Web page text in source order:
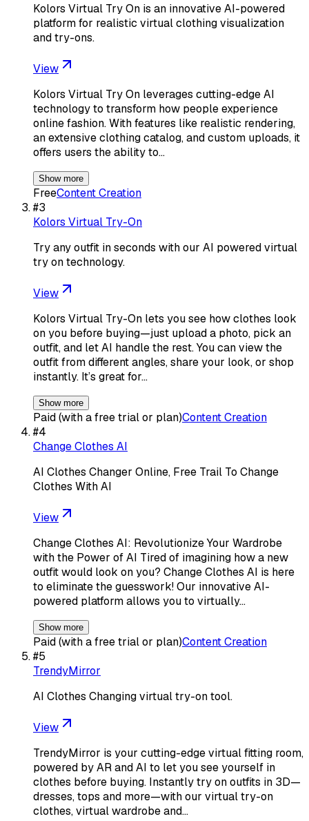
Kolors Virtual Try On is an innovative AI-powered
platform for realistic virtual clothing visualization
and try-ons.
View
Kolors Virtual Try On leverages cutting-edge AI
technology to transform how people experience
online fashion. With features like realistic rendering,
an extensive clothing catalog, and custom uploads, it
offers users the ability to…
Show more
FreeContent Creation
#3
Kolors Virtual Try-On
Try any outfit in seconds with our AI powered virtual
try on technology.
View
Kolors Virtual Try-On lets you see how clothes look
on you before buying—just upload a photo, pick an
outfit, and let AI handle the rest. You can view the
outfit from different angles, share your look, or shop
instantly. It’s great for…
Show more
Paid (with a free trial or plan)Content Creation
#4
Change Clothes AI
AI Clothes Changer Online, Free Trail To Change
Clothes With AI
View
Change Clothes AI: Revolutionize Your Wardrobe
with the Power of AI Tired of imagining how a new
outfit would look on you? Change Clothes AI is here
to eliminate the guesswork! Our innovative AI-
powered platform allows you to virtually…
Show more
Paid (with a free trial or plan)Content Creation
#5
TrendyMirror
AI Clothes Changing virtual try-on tool.
View
TrendyMirror is your cutting-edge virtual fitting room,
powered by AR and AI to let you see yourself in
clothes before buying. Instantly try on outfits in 3D—
dresses, tops and more—with our virtual try-on
clothes, virtual wardrobe and…